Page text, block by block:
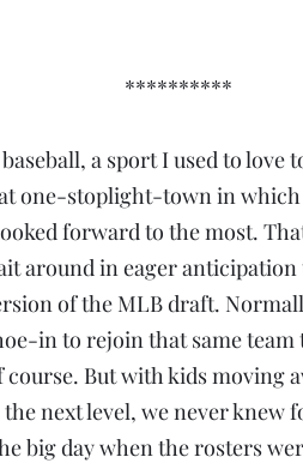
**********
a sport I used to love
one-stoplight-town in
forward to the most.
around in eager
of the MLB draft.
in to rejoin that same
But with kids moving
the next level, we never
big day when the rosters